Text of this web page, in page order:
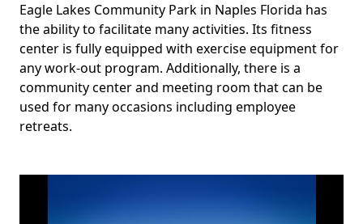
Eagle Lakes Community Park in Naples Florida has
the ability to facilitate many activities. Its fitness
center is fully equipped with exercise equipment for
any work-out program. Additionally, there is a
community center and meeting room that can be
used for many occasions including employee
retreats.